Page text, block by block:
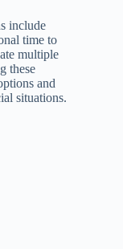
include
time to
multiple
these
and
situations.